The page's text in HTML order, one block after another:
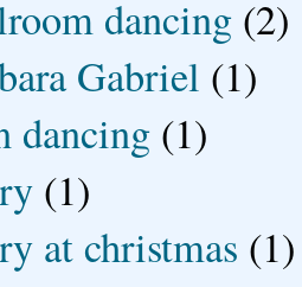
dancing (2)
Gabriel (1)
dancing (1)
(1)
at christmas (1)